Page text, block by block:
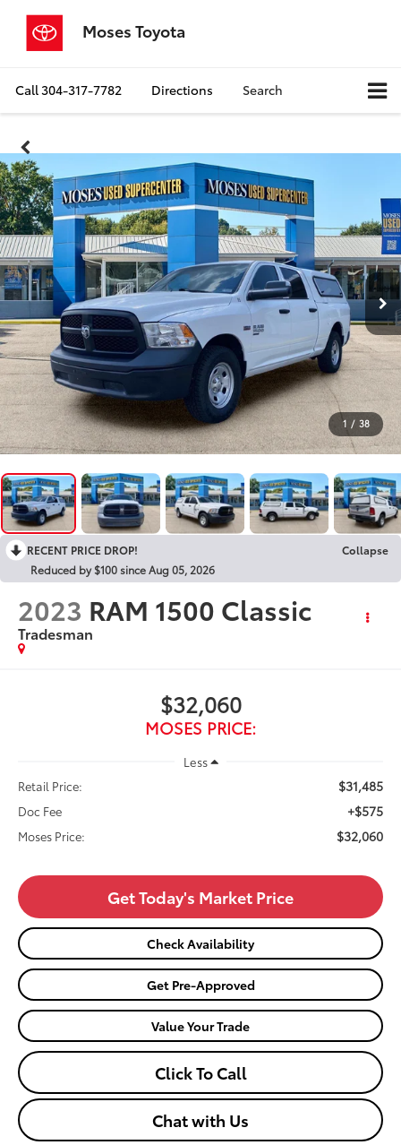
Moses Toyota
Call304-317-7782 Directions Search
1 / 38
RECENT PRICE DROP!
Collapse
Reduced by $100 since Aug 05, 2026
2023 RAM 1500 Classic
Tradesman
$32,060
MOSES PRICE:
Less
Retail Price:
$31,485
Doc Fee +$575
Moses Price: $32,060
Get Today's Market Price
Check Availability
Get Pre-Approved
Value Your Trade
Click To Call
Chat with Us